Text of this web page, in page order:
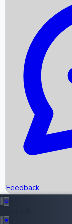
Recent News
Box Office
Upcoming Movies
Recent OTT
Feedback